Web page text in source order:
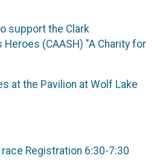
support the Clark
(CAASH) "A Charity for
at the Pavilion at Wolf Lake
Registration 6:30-7:30